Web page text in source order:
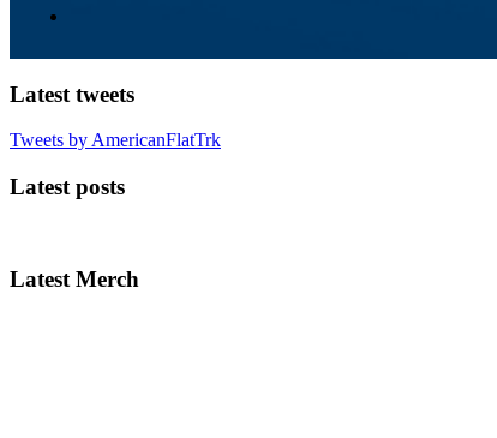
Latest tweets
Tweets by AmericanFlatTrk
Latest posts
Latest Merch